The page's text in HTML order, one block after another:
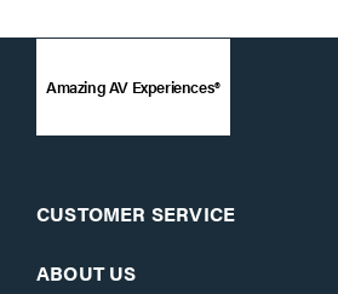
Amazing AV Experiences®
CUSTOMER SERVICE
ABOUT US